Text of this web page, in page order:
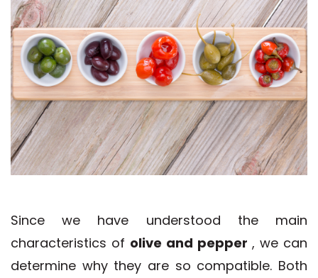
Since we have understood the main
characteristics of olive and pepper , we can
determine why they are so compatible. Both